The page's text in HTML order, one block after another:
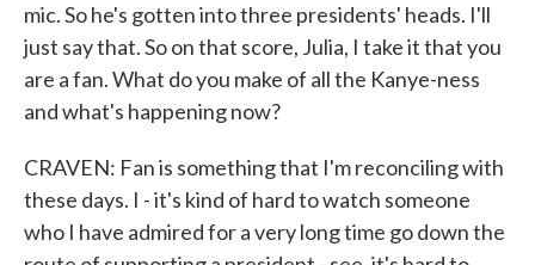
mic. So he's gotten into three presidents' heads. I'll
just say that. So on that score, Julia, I take it that you
are a fan. What do you make of all the Kanye-ness
and what's happening now?
CRAVEN: Fan is something that I'm reconciling with
these days. I - it's kind of hard to watch someone
who I have admired for a very long time go down the